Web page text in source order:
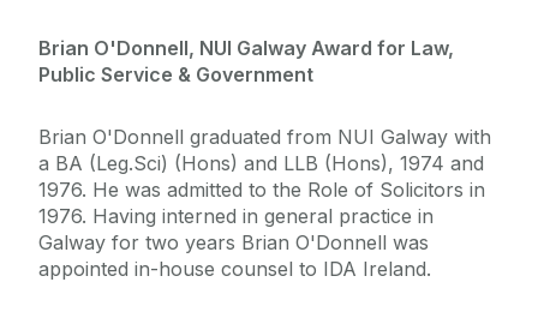
Brian O'Donnell, NUI Galway Award for Law,
Public Service & Government
Brian O'Donnell graduated from NUI Galway with
a BA (Leg.Sci) (Hons) and LLB (Hons), 1974 and
1976. He was admitted to the Role of Solicitors in
1976. Having interned in general practice in
Galway for two years Brian O'Donnell was
appointed in-house counsel to IDA Ireland.